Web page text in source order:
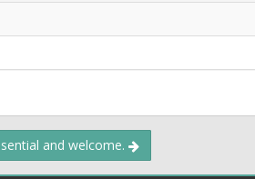
and welcome.